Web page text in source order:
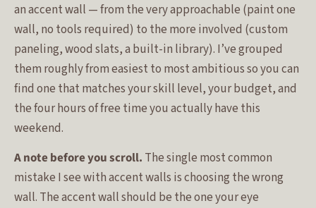
an accent wall — from the very approachable (paint one
wall, no tools required) to the more involved (custom
paneling, wood slats, a built-in library). I’ve grouped
them roughly from easiest to most ambitious so you can
find one that matches your skill level, your budget, and
the four hours of free time you actually have this
weekend.
A note before you scroll. The single most common
mistake I see with accent walls is choosing the wrong
wall. The accent wall should be the one your eye